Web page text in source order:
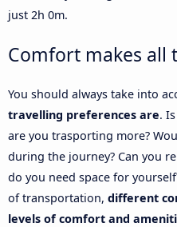
just 2h 0m.
Comfort makes all
You should always take into
travelling preferences are.
are you trasporting more?
during the journey? Can you
do you need space for
of transportation, different
levels of comfort and